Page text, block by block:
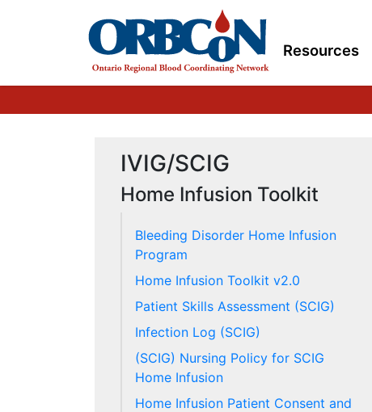
Resources
IVIG/SCIG
Home Infusion Toolkit
Bleeding Disorder Home Infusion
Program
Home Infusion Toolkit v2.0
Patient Skills Assessment (SCIG)
Infection Log (SCIG)
(SCIG) Nursing Policy for SCIG
Home Infusion
Home Infusion Patient Consent and